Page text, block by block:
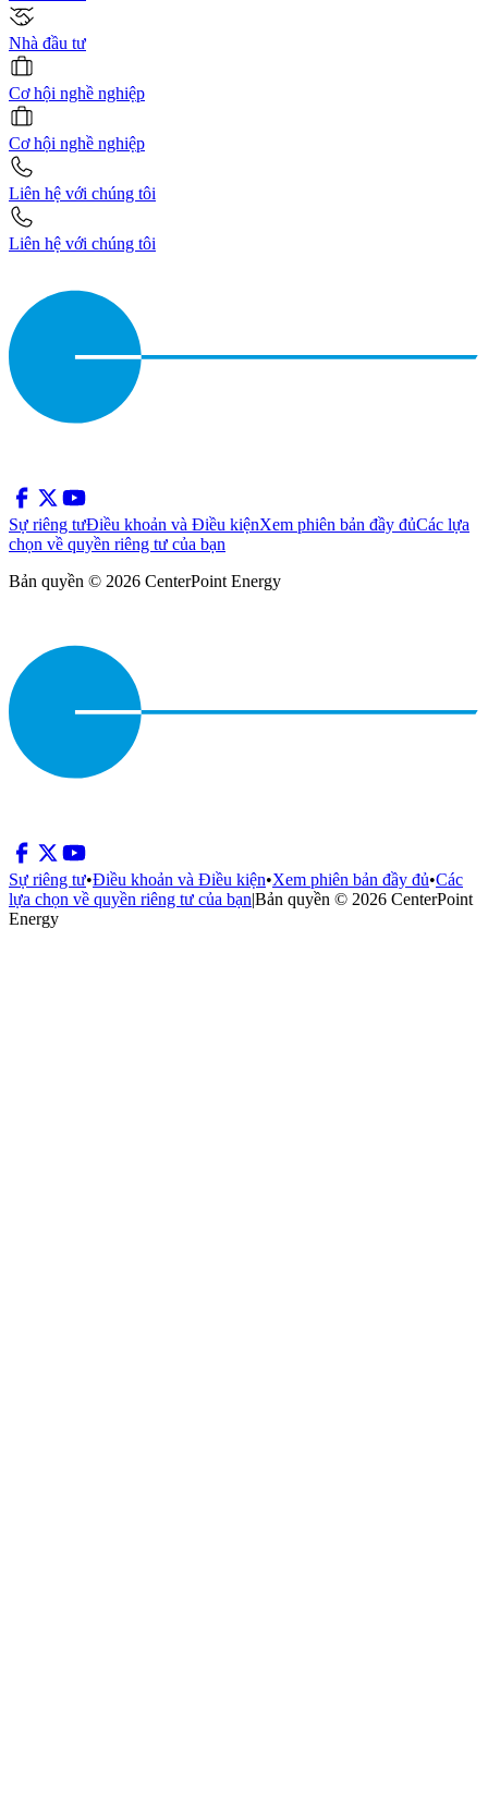
Nhà đầu tư
Cơ hội nghề nghiệp
Cơ hội nghề nghiệp
Liên hệ với chúng tôi
Liên hệ với chúng tôi
Sự riêng tưĐiều khoản và Điều kiệnXem phiên bản đầy đủCác lựa
chọn về quyền riêng tư của bạn
Bản quyền © 2026 CenterPoint Energy
Sự riêng tư•Điều khoản và Điều kiện•Xem phiên bản đầy đủ•Các
lựa chọn về quyền riêng tư của bạn|Bản quyền © 2026 CenterPoint
Energy